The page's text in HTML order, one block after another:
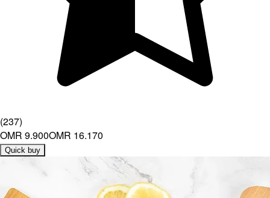
(237)
OMR 9.900OMR 16.170
Quick buy